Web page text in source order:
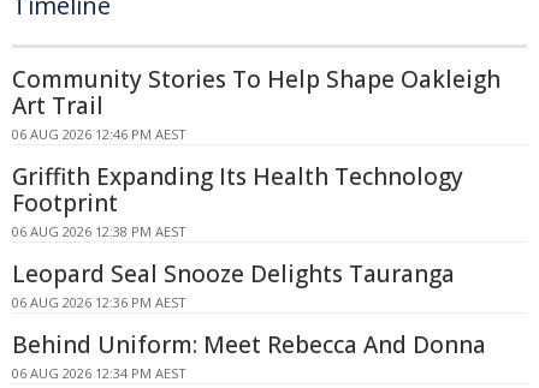
Community Stories To Help Shape Oakleigh
Art Trail
06 AUG 2026 12:46 PM AEST
Griffith Expanding Its Health Technology
Footprint
06 AUG 2026 12:38 PM AEST
Leopard Seal Snooze Delights Tauranga
06 AUG 2026 12:36 PM AEST
Behind Uniform: Meet Rebecca And Donna
06 AUG 2026 12:34 PM AEST